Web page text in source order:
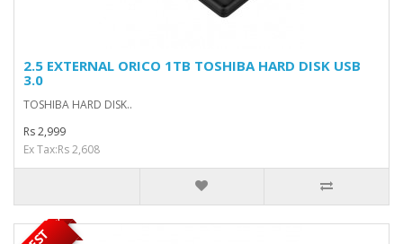
2.5 EXTERNAL ORICO 1TB TOSHIBA HARD DISK USB
3.0
TOSHIBA HARD DISK..
Rs 2,999
Ex Tax:Rs 2,608